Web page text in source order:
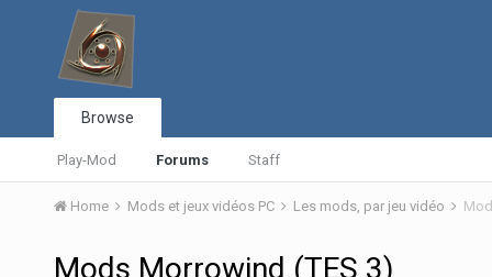
Browse
Play-Mod Forums Staff
Home Mods et jeux vidéos PC Les mods, par jeu vidéo
Mods Morrowind (TES 3)